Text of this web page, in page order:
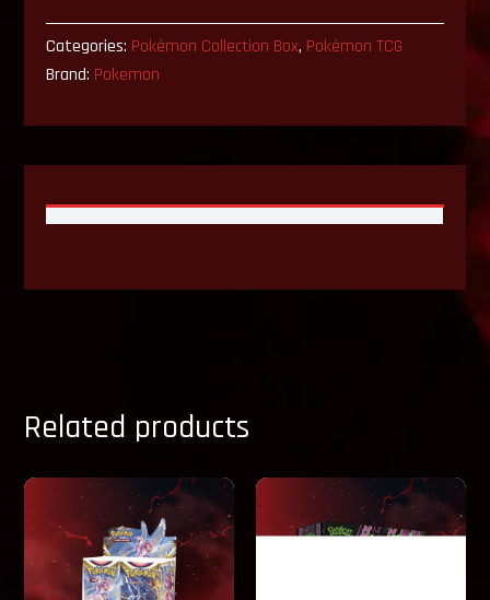
Categories: Pokémon Collection Box, Pokémon TCG
Brand: Pokemon
Related products